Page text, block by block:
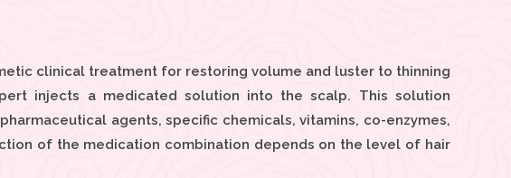
clinical treatment for restoring volume and luster to thinning
injects a medicated solution into the scalp. This solution
agents, specific chemicals, vitamins, co-enzymes,
of the medication combination depends on the level of hair